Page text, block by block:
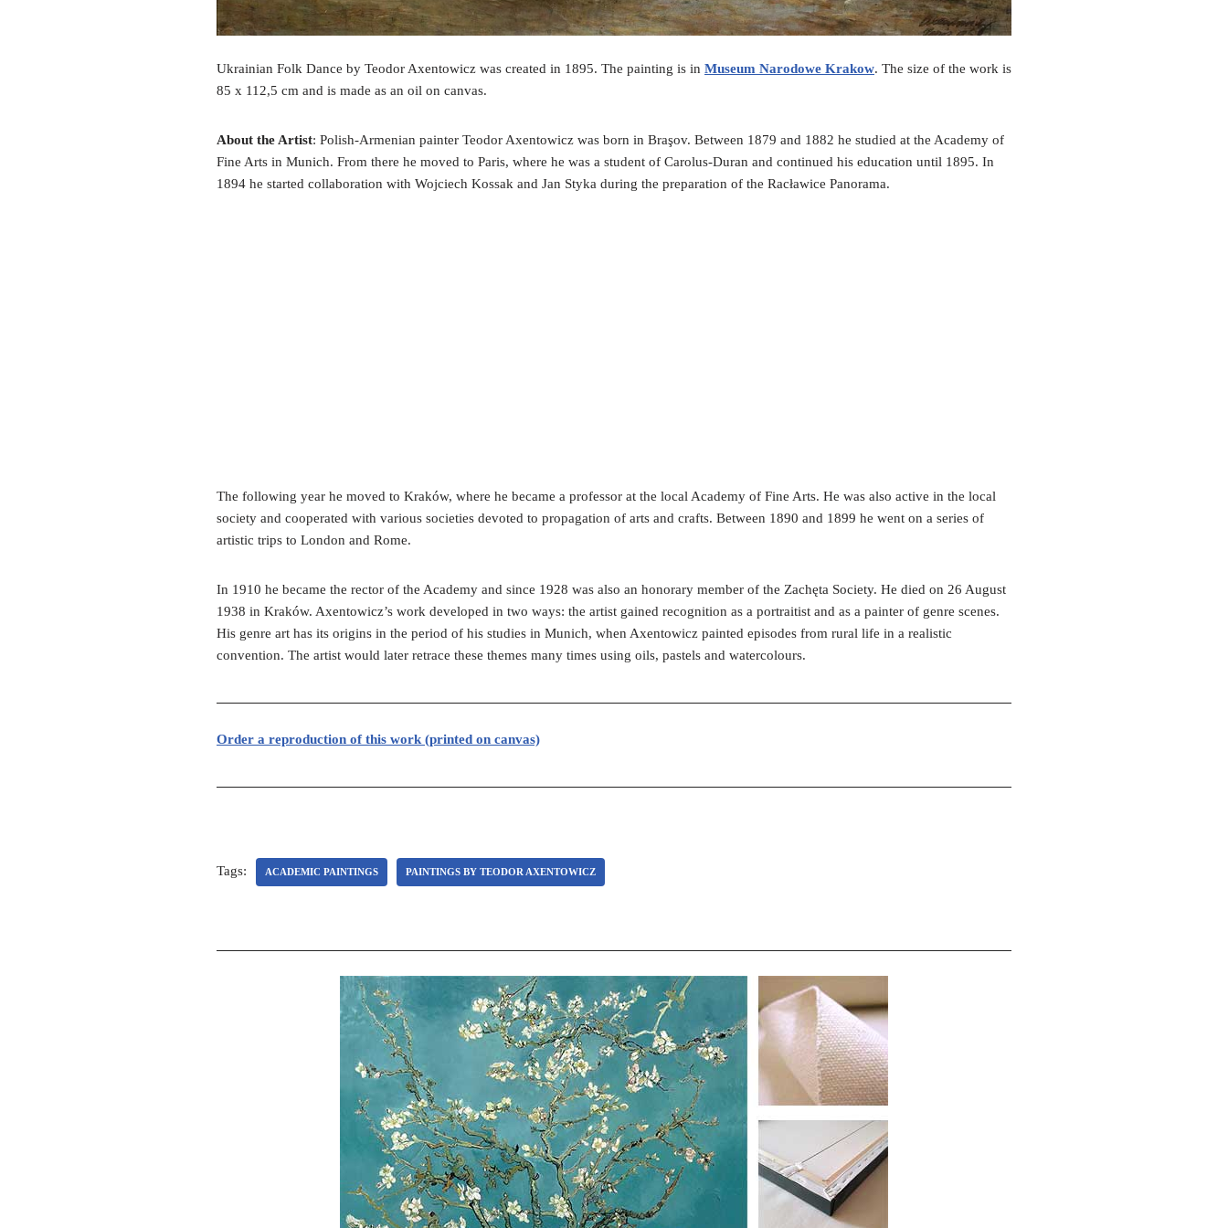
Ukrainian Folk Dance by Teodor Axentowicz was created in 1895. The painting is in Museum Narodowe Krakow. The size of the work is
85 x 112,5 cm and is made as an oil on canvas.
About the Artist: Polish-Armenian painter Teodor Axentowicz was born in Braşov. Between 1879 and 1882 he studied at the Academy of
Fine Arts in Munich. From there he moved to Paris, where he was a student of Carolus-Duran and continued his education until 1895. In
1894 he started collaboration with Wojciech Kossak and Jan Styka during the preparation of the Racławice Panorama.
The following year he moved to Kraków, where he became a professor at the local Academy of Fine Arts. He was also active in the local
society and cooperated with various societies devoted to propagation of arts and crafts. Between 1890 and 1899 he went on a series of
artistic trips to London and Rome.
In 1910 he became the rector of the Academy and since 1928 was also an honorary member of the Zachęta Society. He died on 26 August
1938 in Kraków. Axentowicz’s work developed in two ways: the artist gained recognition as a portraitist and as a painter of genre scenes.
His genre art has its origins in the period of his studies in Munich, when Axentowicz painted episodes from rural life in a realistic
convention. The artist would later retrace these themes many times using oils, pastels and watercolours.
Order a reproduction of this work (printed on canvas)
Tags: ACADEMIC PAINTINGS PAINTINGS BY TEODOR AXENTOWICZ